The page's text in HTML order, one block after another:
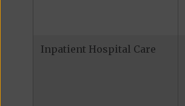
Inpatient Hospital Care